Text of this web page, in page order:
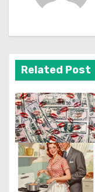
a
v
i
g
a
t
Related Post